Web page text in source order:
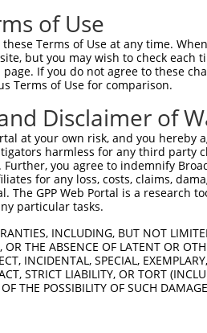
of Use
Terms of Use at any time.
but you may wish to check
page. If you do not agree to these
Terms of Use for comparison.
Disclaimer of
at your own risk, and you
harmless for any third party
you agree to indemnify
for any loss, costs, claims,
The GPP Web Portal is a
particular tasks.
INCLUDING, BUT NOT
THE ABSENCE OF LATENT OR
INCIDENTAL, SPECIAL,
STRICT LIABILITY, OR TORT
THE POSSIBILITY OF SUCH